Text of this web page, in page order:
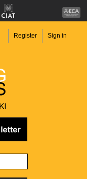
Register Sign in